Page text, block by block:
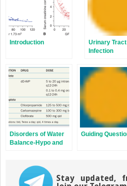
Introduction
Urinary Tract
Infection
Disorders of Water
Balance-Hypo and
Guiding
Stay updated,